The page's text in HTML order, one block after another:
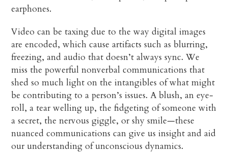
earphones.
Video can be taxing due to the way digital images
are encoded, which cause artifacts such as blurring,
freezing, and audio that doesn’t always sync. We
miss the powerful nonverbal communications that
shed so much light on the intangibles of what might
be contributing to a person’s issues. A blush, an eye-
roll, a tear welling up, the fidgeting of someone with
a secret, the nervous giggle, or shy smile—these
nuanced communications can give us insight and aid
our understanding of unconscious dynamics.